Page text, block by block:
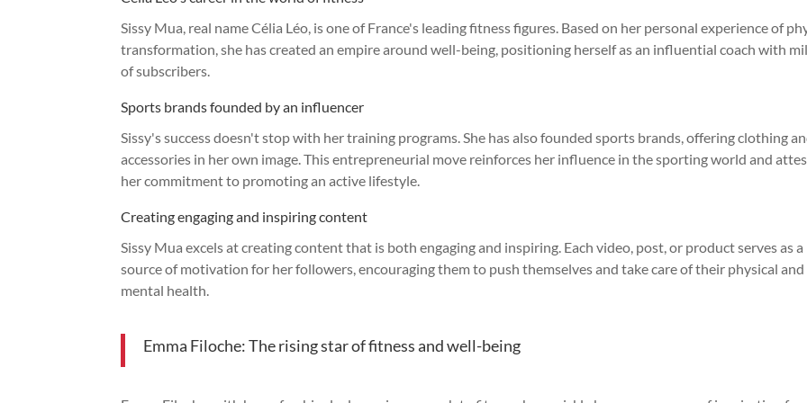
Sissy Mua, real name Célia Léo, is one of France's leading fitness figures. Based on her personal experience of
transformation, she has created an empire around well-being, positioning herself as an influential coach with
of subscribers.
Sports brands founded by an influencer
Sissy's success doesn't stop with her training programs. She has also founded sports brands, offering clothing
accessories in her own image. This entrepreneurial move reinforces her influence in the sporting world and
her commitment to promoting an active lifestyle.
Creating engaging and inspiring content
Sissy Mua excels at creating content that is both engaging and inspiring. Each video, post, or product serves as a
source of motivation for her followers, encouraging them to push themselves and take care of their physical and
mental health.
Emma Filoche: The rising star of fitness and well-being